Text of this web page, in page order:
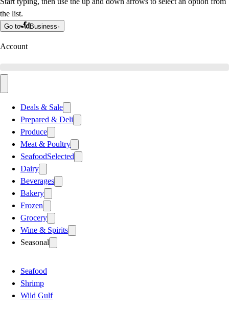
the list.
Go to Business
Account
Deals & Sale
Prepared & Deli
Produce
Meat & Poultry
SeafoodSelected
Dairy
Beverages
Bakery
Frozen
Grocery
Wine & Spirits
Seasonal
Seafood
Shrimp
Wild Gulf